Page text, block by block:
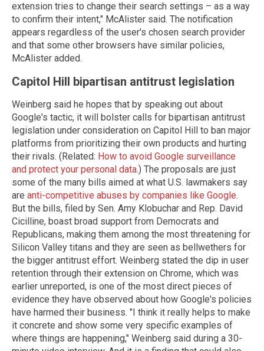
extension tries to change their search settings – as a way
to confirm their intent," McAlister said. The notification
appears regardless of the user's chosen search provider
and that some other browsers have similar policies,
McAlister added.
Capitol Hill bipartisan antitrust legislation
Weinberg said he hopes that by speaking out about
Google's tactic, it will bolster calls for bipartisan antitrust
legislation under consideration on Capitol Hill to ban major
platforms from prioritizing their own products and hurting
their rivals. (Related: How to avoid Google surveillance
and protect your personal data.) The proposals are just
some of the many bills aimed at what U.S. lawmakers say
are anti-competitive abuses by companies like Google.
But the bills, filed by Sen. Amy Klobuchar and Rep. David
Cicilline, boast broad support from Democrats and
Republicans, making them among the most threatening for
Silicon Valley titans and they are seen as bellwethers for
the bigger antitrust effort. Weinberg stated the dip in user
retention through their extension on Chrome, which was
earlier unreported, is one of the most direct pieces of
evidence they have observed about how Google's policies
have harmed their business. "I think it really helps to make
it concrete and show some very specific examples of
where things are happening," Weinberg said during a 30-